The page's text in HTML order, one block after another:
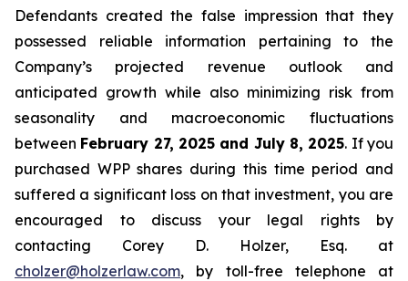
Defendants created the false impression that they
possessed reliable information pertaining to the
Company’s projected revenue outlook and
anticipated growth while also minimizing risk from
seasonality and macroeconomic fluctuations
between February 27, 2025 and July 8, 2025. If you
purchased WPP shares during this time period and
suffered a significant loss on that investment, you are
encouraged to discuss your legal rights by
contacting Corey D. Holzer, Esq. at
cholzer@holzerlaw.com, by toll-free telephone at